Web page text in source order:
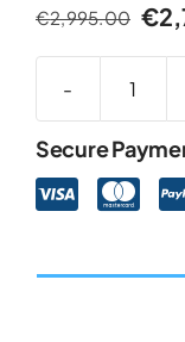
€2,995.00
Original
price
was:
€2,995.00.
€
Current
price
€2,795.00.
Secure